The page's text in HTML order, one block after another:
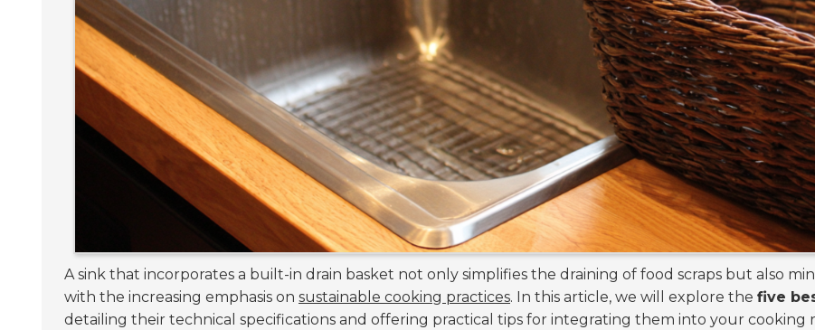
A sink that incorporates a built-in drain basket not only simplifies the draining of food scraps but also
with the increasing emphasis on sustainable cooking practices. In this article, we will explore the five
detailing their technical specifications and offering practical tips for integrating them into your cooking